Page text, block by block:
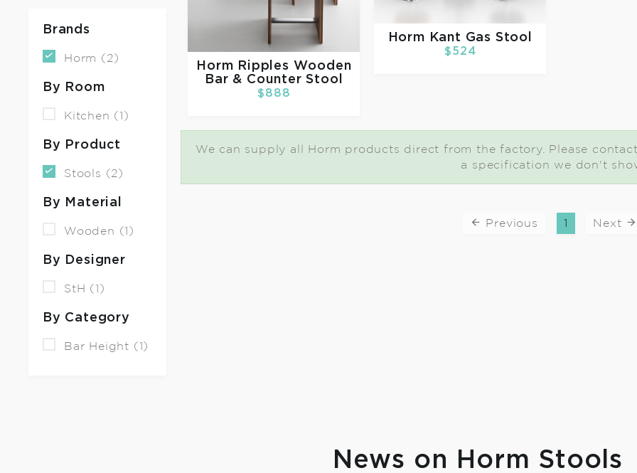
Brands
Horm (2)
By Room
Kitchen (1)
By Product
Stools (2)
By Material
Wooden (1)
By Designer
StH (1)
By Category
Bar Height (1)
Horm Ripples Wooden
Bar & Counter Stool
$888
Horm Kant Gas Stool
$524
We can supply all Horm products direct from the factory. Please
a specification we don't
Previous 1 Next
News on Horm Stools